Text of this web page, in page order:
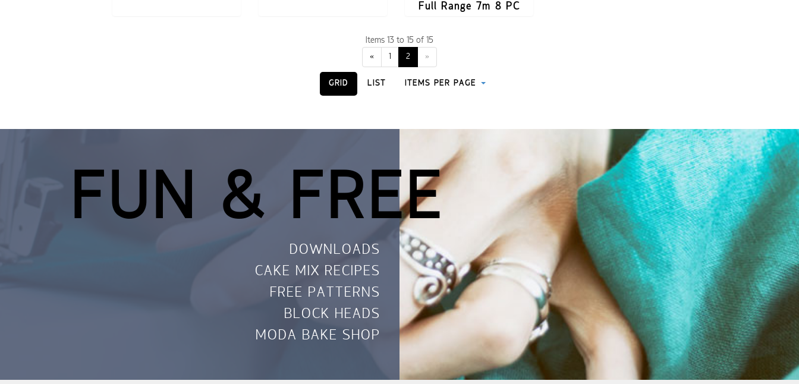
Full Range 7m 8 PC
Items 13 to 15 of 15
« 1 2 »
GRID LIST ITEMS PER PAGE
FUN & FREE
DOWNLOADS
CAKE MIX RECIPES
FREE PATTERNS
BLOCK HEADS
MODA BAKE SHOP